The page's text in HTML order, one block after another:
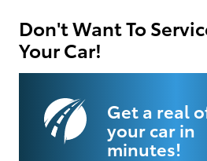
Don't Want To
Your Car!
Get a real
your car in
minutes!